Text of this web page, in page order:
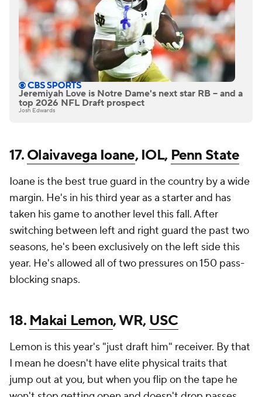
Jeremiyah Love is Notre Dame's next star RB -- and a
top 2026 NFL Draft prospect
Josh Edwards
17.Olaivavega Ioane, IOL, Penn State
Ioane is the best true guard in the country by a wide
margin. He's in his third year as a starter and has
taken his game to another level this fall. After
switching between left and right guard the past two
seasons, he's been exclusively on the left side this
year. He's allowed all of two pressures on 150 pass-
blocking snaps.
18. Makai Lemon, WR, USC
Lemon is this year's "just draft him" receiver. By that
I mean he doesn't have elite physical traits that
jump out at you, but when you flip on the tape he